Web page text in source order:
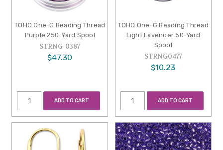
TOHO One-G Beading Thread
Purple 250-Yard Spool
STRNG-0387
$47.30
ADD TO CART
TOHO One-G Beading Thread
Light Lavender 50-Yard
Spool
STRNG0477
$10.23
ADD TO CART